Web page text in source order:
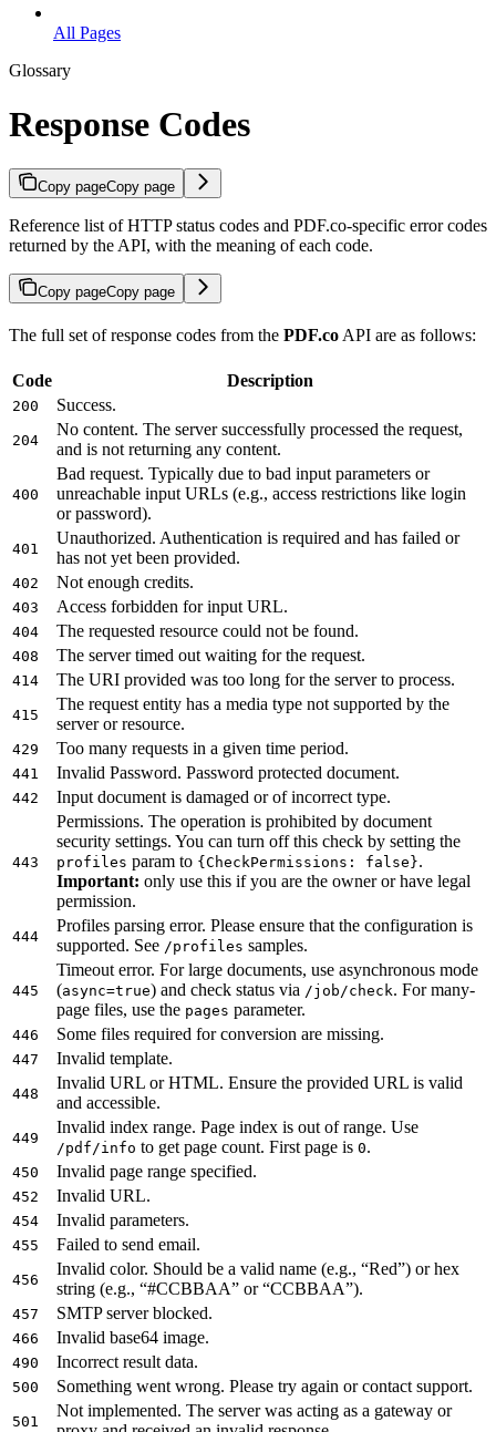
All Pages
Glossary
Response Codes
Copy pageCopy page
Reference list of HTTP status codes and PDF.co-specific error codes
returned by the API, with the meaning of each code.
Copy pageCopy page
The full set of response codes from the PDF.co API are as follows:
Code Description
200 Success.
204
No content. The server successfully processed the request,
and is not returning any content.
400
Bad request. Typically due to bad input parameters or
unreachable input URLs (e.g., access restrictions like login
or password).
401
Unauthorized. Authentication is required and has failed or
has not yet been provided.
402 Not enough credits.
403 Access forbidden for input URL.
404 The requested resource could not be found.
408 The server timed out waiting for the request.
414 The URI provided was too long for the server to process.
415
The request entity has a media type not supported by the
server or resource.
429 Too many requests in a given time period.
441 Invalid Password. Password protected document.
442 Input document is damaged or of incorrect type.
443
Permissions. The operation is prohibited by document
security settings. You can turn off this check by setting the
profiles param to {CheckPermissions: false}.
Important: only use this if you are the owner or have legal
permission.
444
Profiles parsing error. Please ensure that the configuration is
supported. See /profiles samples.
445
Timeout error. For large documents, use asynchronous mode
(async=true) and check status via /job/check. For many-
page files, use the pages parameter.
446 Some files required for conversion are missing.
447 Invalid template.
448
Invalid URL or HTML. Ensure the provided URL is valid
and accessible.
449
Invalid index range. Page index is out of range. Use
/pdf/info to get page count. First page is 0.
450 Invalid page range specified.
452 Invalid URL.
454 Invalid parameters.
455 Failed to send email.
456
Invalid color. Should be a valid name (e.g., “Red”) or hex
string (e.g., “#CCBBAA” or “CCBBAA”).
457 SMTP server blocked.
466 Invalid base64 image.
490 Incorrect result data.
500 Something went wrong. Please try again or contact support.
501
Not implemented. The server was acting as a gateway or